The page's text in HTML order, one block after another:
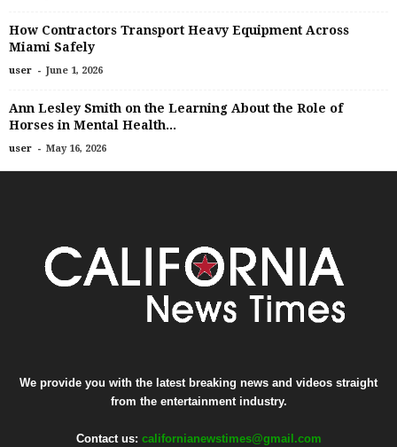
How Contractors Transport Heavy Equipment Across
Miami Safely
user - June 1, 2026
Ann Lesley Smith on the Learning About the Role of
Horses in Mental Health...
user - May 16, 2026
We provide you with the latest breaking news and videos straight
from the entertainment industry.
Contact us: californianewstimes@gmail.com